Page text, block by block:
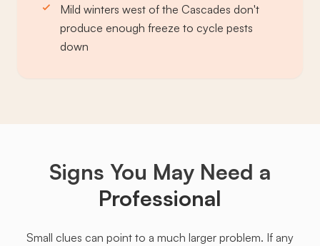
Mild winters west of the Cascades don't
produce enough freeze to cycle pests
down
Signs You May Need a
Professional
Small clues can point to a much larger problem. If any